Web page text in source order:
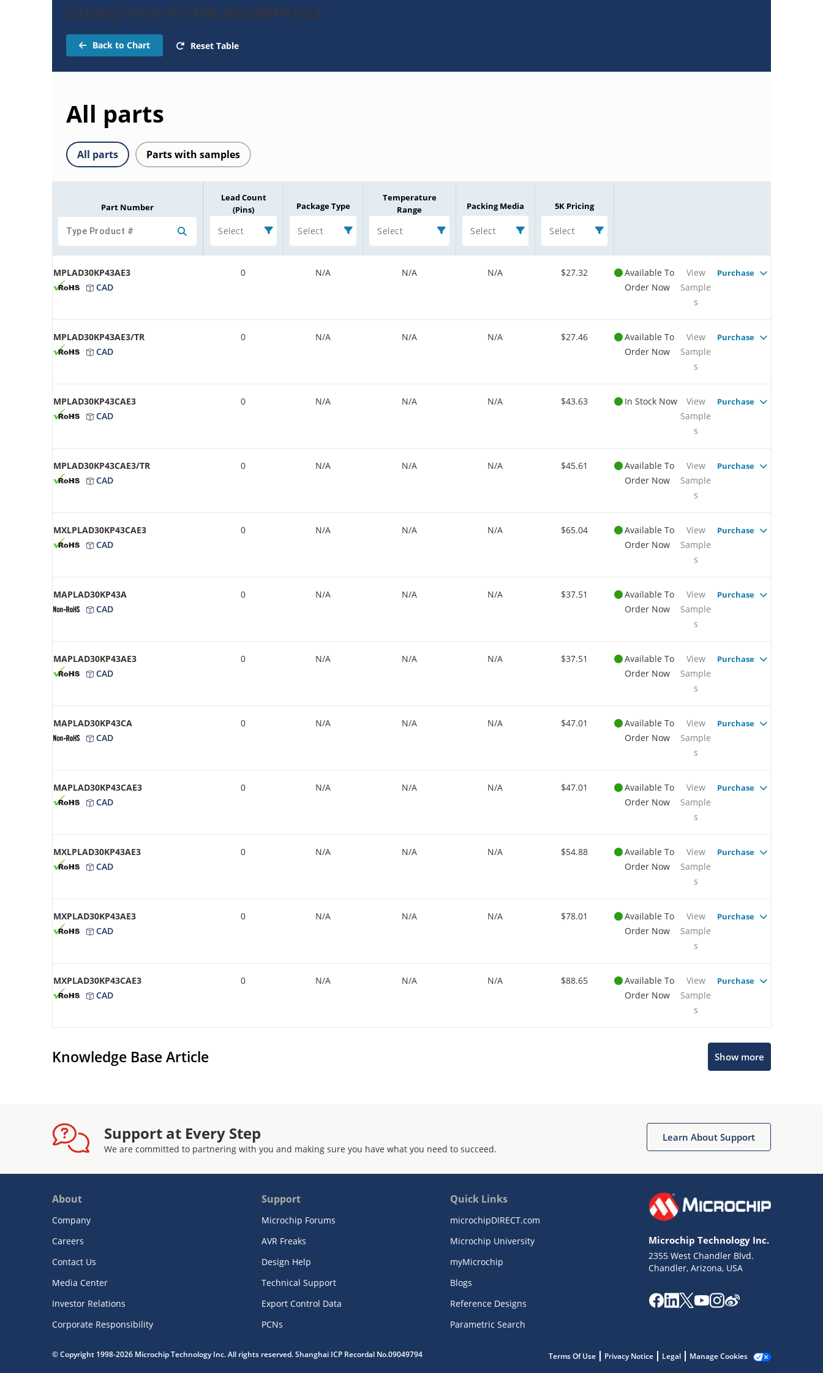
Catalog Parts for MPLAD30KP43-e3
Back to Chart Reset Table
All parts
All parts Parts with samples
Part Number
Lead Count
(Pins)
Select
Package Type
Select
Temperature
Range
Select
Packing Media
Select
5K Pricing
Select
MPLAD30KP43AE3
CAD
0 N/A N/A N/A $27.32
Available To
Order Now
View
Sample
s
Purchase
MPLAD30KP43AE3/TR
CAD
0 N/A N/A N/A $27.46
Available To
Order Now
View
Sample
s
Purchase
MPLAD30KP43CAE3
CAD
0 N/A N/A N/A $43.63 In Stock Now
View
Sample
s
Purchase
MPLAD30KP43CAE3/TR
CAD
0 N/A N/A N/A $45.61
Available To
Order Now
View
Sample
s
Purchase
MXLPLAD30KP43CAE3
CAD
0 N/A N/A N/A $65.04
Available To
Order Now
View
Sample
s
Purchase
MAPLAD30KP43A
CAD
0 N/A N/A N/A $37.51
Available To
Order Now
View
Sample
s
Purchase
MAPLAD30KP43AE3
CAD
0 N/A N/A N/A $37.51
Available To
Order Now
View
Sample
s
Purchase
MAPLAD30KP43CA
CAD
0 N/A N/A N/A $47.01
Available To
Order Now
View
Sample
s
Purchase
MAPLAD30KP43CAE3
CAD
0 N/A N/A N/A $47.01
Available To
Order Now
View
Sample
s
Purchase
MXLPLAD30KP43AE3
CAD
0 N/A N/A N/A $54.88
Available To
Order Now
View
Sample
s
Purchase
MXPLAD30KP43AE3
CAD
0 N/A N/A N/A $78.01
Available To
Order Now
View
Sample
s
Purchase
MXPLAD30KP43CAE3
CAD
0 N/A N/A N/A $88.65
Available To
Order Now
View
Sample
s
Purchase
Knowledge Base Article Show more
Support at Every Step
We are committed to partnering with you and making sure you have what you need to succeed.
Learn About Support
About
Company
Careers
Contact Us
Media Center
Investor Relations
Corporate Responsibility
Support
Microchip Forums
AVR Freaks
Design Help
Technical Support
Export Control Data
PCNs
Quick Links
microchipDIRECT.com
Microchip University
myMicrochip
Blogs
Reference Designs
Parametric Search
Microchip Technology Inc.
2355 West Chandler Blvd.
Chandler, Arizona, USA
© Copyright 1998-2026 Microchip Technology Inc. All rights reserved. Shanghai ICP Recordal No.09049794 Terms Of Use Privacy Notice Legal Manage Cookies
Terms of Use
Website Terms
Notice